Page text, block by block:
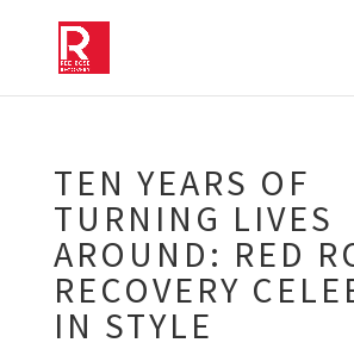
TEN YEARS OF
TURNING LIVES
AROUND: RED
RECOVERY
IN STYLE